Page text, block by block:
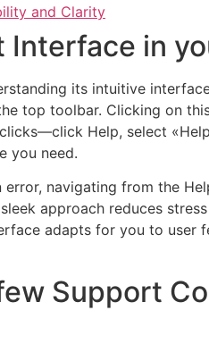
and Clarity
in
its intuitive
top toolbar. Clicking on
Help, select
you need.
navigating from the
approach reduces
adapts for you to
Support